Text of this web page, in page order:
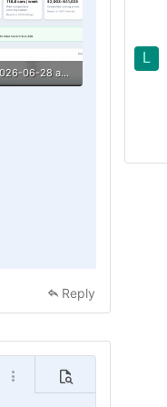
Screenshot 2026-06-28 at 7.54.31 PM.png
Reply
More options…
Preview
L